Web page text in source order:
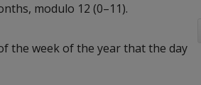
modulo 12 (0–11).
the week of the year that the day